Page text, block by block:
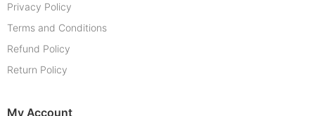
Privacy Policy
Terms and Conditions
Refund Policy
Return Policy
My Account